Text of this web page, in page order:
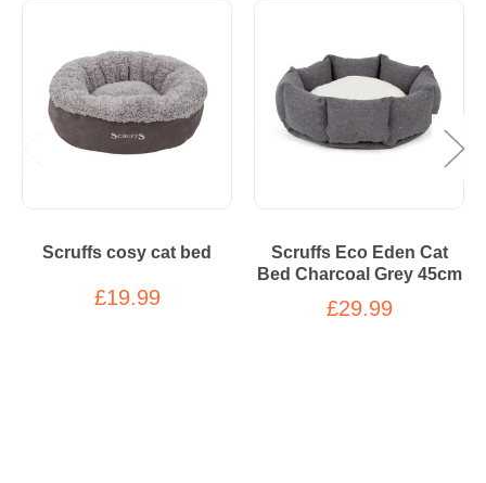
Scruffs cosy cat bed
£19.99
Scruffs Eco Eden Cat
Bed Charcoal Grey 45cm
£29.99